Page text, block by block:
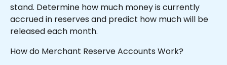
stand. Determine how much money is currently
accrued in reserves and predict how much will be
released each month.
How do Merchant Reserve Accounts Work?